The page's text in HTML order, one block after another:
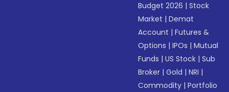
Budget 2026 |Stock
Market |Demat
Account |Futures &
Options |IPOs |Mutual
Funds |US Stock |Sub
Broker |Gold |NRI |
Commodity |Portfolio